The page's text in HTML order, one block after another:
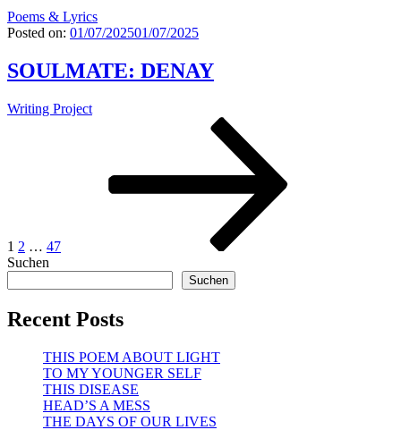
Poems & Lyrics
Posted on: 01/07/202501/07/2025
SOULMATE: DENAY
Writing Project
1 2 … 47
Suchen
Suchen
Recent Posts
THIS POEM ABOUT LIGHT
TO MY YOUNGER SELF
THIS DISEASE
HEAD’S A MESS
THE DAYS OF OUR LIVES